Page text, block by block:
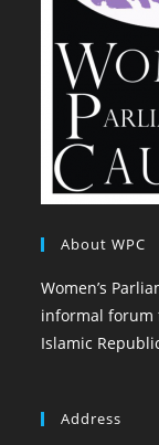
About WPC
Women’s
informal forum
Islamic
Address